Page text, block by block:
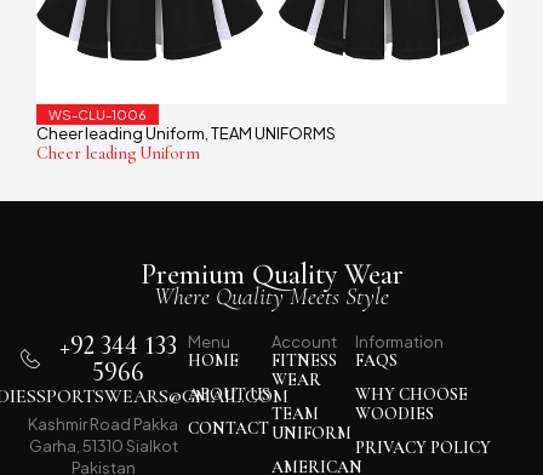
WS-CLU-1006
Cheer leading Uniform, TEAM UNIFORMS
Cheer leading Uniform
Premium Quality Wear
Where Quality Meets Style
Menu
HOME
ABOUT US
CONTACT
Account
FITNESS
WEAR
TEAM
UNIFORM
AMERICAN
Information
FAQS
WHY CHOOSE
WOODIES
PRIVACY POLICY
+92 344 133
5966
Kashmir Road Pakka
Garha, 51310 Sialkot
Pakistan